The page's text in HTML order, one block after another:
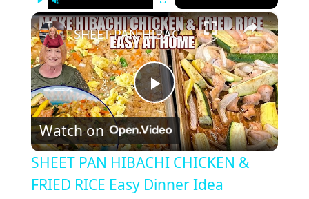
Play Unmute Fullscreen ×
P
l
a
SHEET PAN HIBACHI CHICKEN & FRIED RICE Easy Dinner Idea
Watch on
SHEET PAN HIBACHI CHICKEN &
FRIED RICE Easy Dinner Idea